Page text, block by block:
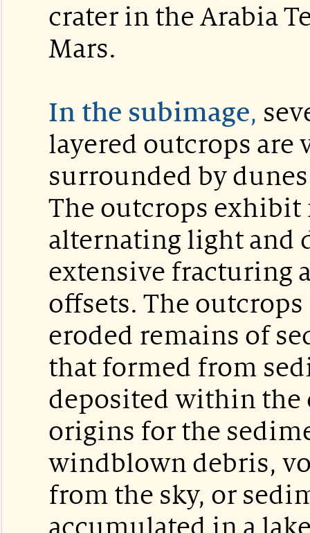
crater in the Arabia
Mars.
In the subimage,
layered outcrops are
surrounded by
The outcrops
alternating light and
extensive fracturing
offsets. The
eroded remains of
that formed from
deposited within the
origins for the
windblown debris,
from the sky, or
accumulated in a